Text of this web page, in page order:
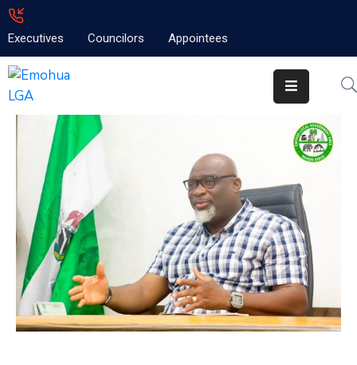
Executives Councilors Appointees
Home
Emolga
Projects
Contact